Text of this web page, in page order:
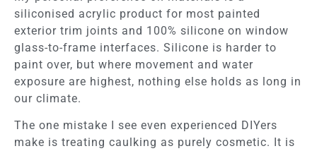
siliconised acrylic product for most painted
exterior trim joints and 100% silicone on window
glass-to-frame interfaces. Silicone is harder to
paint over, but where movement and water
exposure are highest, nothing else holds as long in
our climate.
The one mistake I see even experienced DIYers
make is treating caulking as purely cosmetic. It is